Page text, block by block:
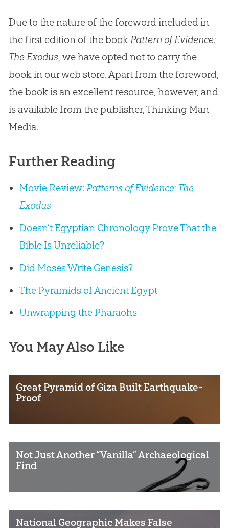
Due to the nature of the foreword included in
the first edition of the bookPattern of Evidence:
The Exodus, we have opted not to carry the
book in our web store. Apart from the foreword,
the book is an excellent resource, however, and
is available from the publisher, Thinking Man
Media.
Further Reading
Movie Review: Patterns of Evidence: The
Exodus
Doesn’t Egyptian Chronology Prove That the
Bible Is Unreliable?
Did Moses Write Genesis?
The Pyramids of Ancient Egypt
Unwrapping the Pharaohs
You May Also Like
Great Pyramid of Giza Built Earthquake-
Proof
Not Just Another “Vanilla” Archaeological
Find
National Geographic Makes False